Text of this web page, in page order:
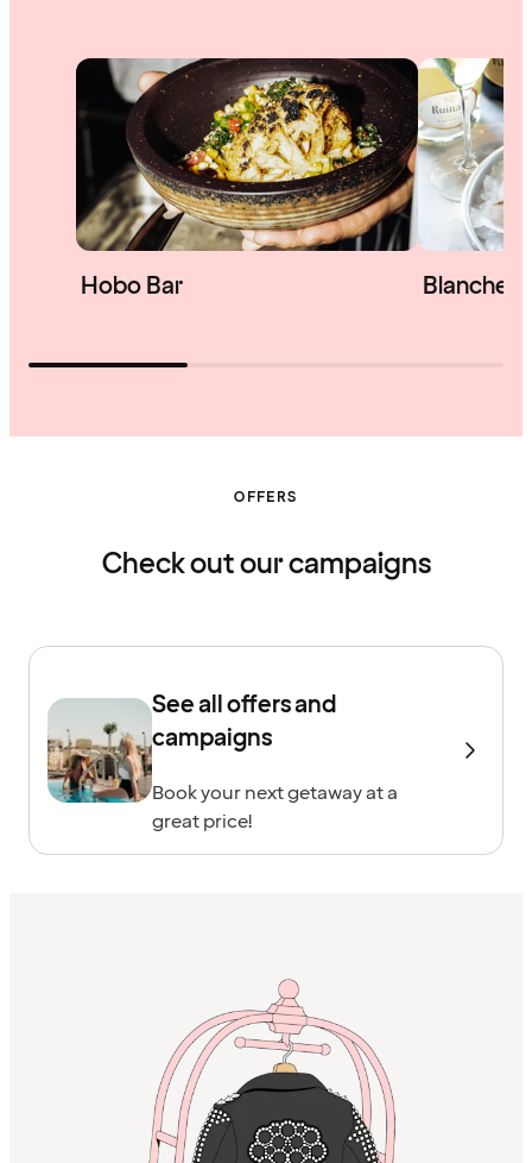
Hobo Bar Blanche
OFFERS
Check out our campaigns
See all offers and
campaigns
Book your next getaway at a
great price!